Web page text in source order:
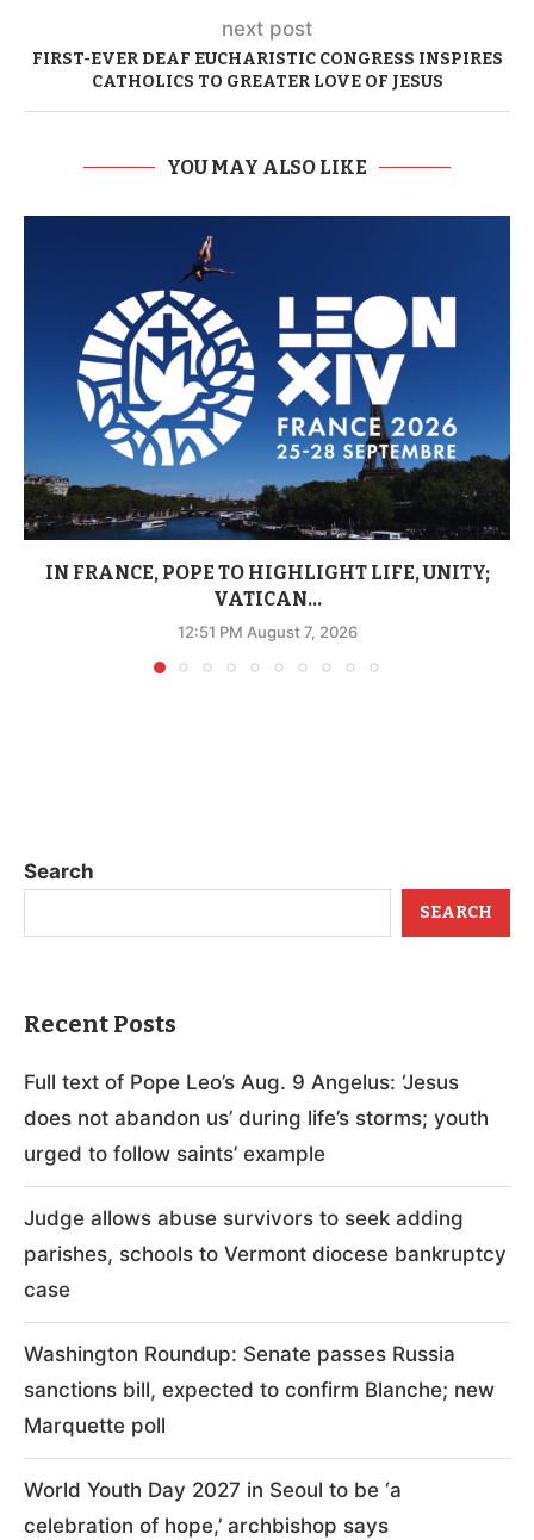
next post
FIRST-EVER DEAF EUCHARISTIC CONGRESS INSPIRES
CATHOLICS TO GREATER LOVE OF JESUS
YOU MAY ALSO LIKE
IN FRANCE, POPE TO HIGHLIGHT LIFE, UNITY;
VATICAN...
12:51 PM August 7, 2026
Search
SEARCH
Recent Posts
Full text of Pope Leo’s Aug. 9 Angelus: ‘Jesus
does not abandon us’ during life’s storms; youth
urged to follow saints’ example
Judge allows abuse survivors to seek adding
parishes, schools to Vermont diocese bankruptcy
case
Washington Roundup: Senate passes Russia
sanctions bill, expected to confirm Blanche; new
Marquette poll
World Youth Day 2027 in Seoul to be ‘a
celebration of hope,’ archbishop says